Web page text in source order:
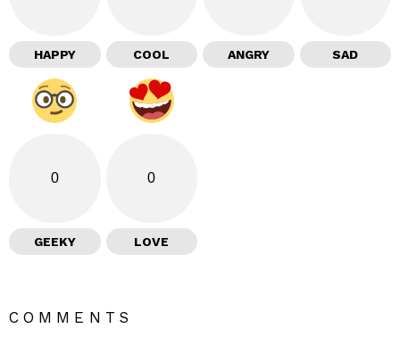
HAPPY COOL ANGRY SAD
0
GEEKY
0
LOVE
COMMENTS